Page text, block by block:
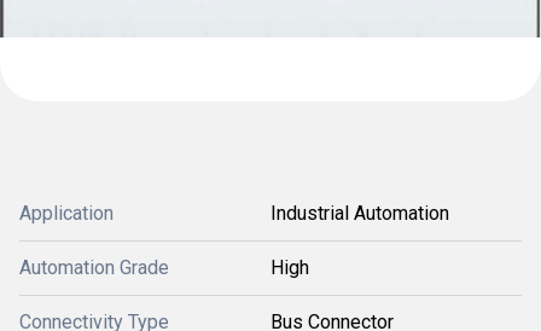
Application Industrial Automation
Automation Grade High
Connectivity Type Bus Connector